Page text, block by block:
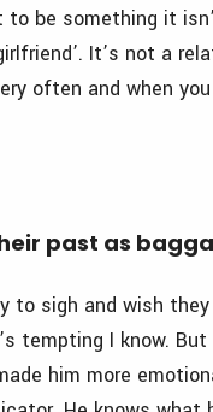
be something it
It’s not a
often and when
past as
to sigh and wish
tempting I know.
him more